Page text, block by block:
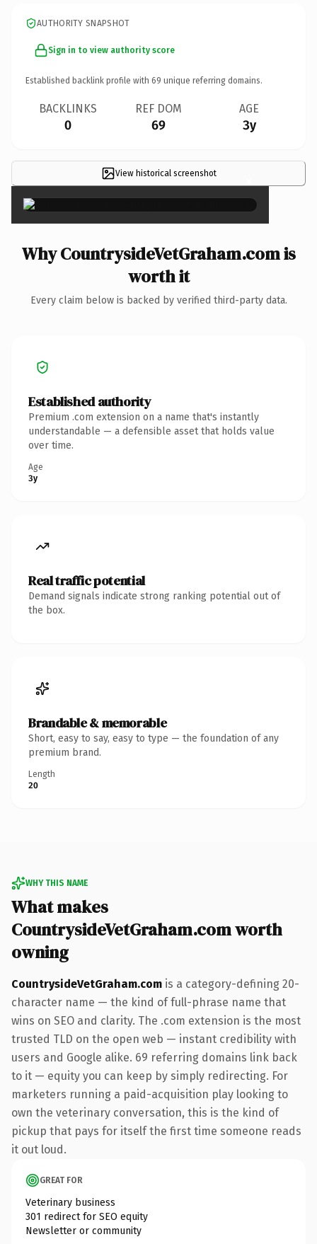
AUTHORITY SNAPSHOT
Sign in to view authority score
Established backlink profile with 69 unique referring domains.
BACKLINKS
0
REF DOM
69
AGE
3y
View historical screenshot ×
Why CountrysideVetGraham.com is
worth it
Every claim below is backed by verified third-party data.
Established authority
Premium .com extension on a name that's instantly
understandable — a defensible asset that holds value
over time.
Age
3y
Real traffic potential
Demand signals indicate strong ranking potential out of
the box.
Brandable & memorable
Short, easy to say, easy to type — the foundation of any
premium brand.
Length
20
WHY THIS NAME
What makes
CountrysideVetGraham.com worth
owning
CountrysideVetGraham.com is a category-defining 20-
character name — the kind of full-phrase name that
wins on SEO and clarity. The .com extension is the most
trusted TLD on the open web — instant credibility with
users and Google alike. 69 referring domains link back
to it — equity you can keep by simply redirecting. For
marketers running a paid-acquisition play looking to
own the veterinary conversation, this is the kind of
pickup that pays for itself the first time someone reads
it out loud.
GREAT FOR
Veterinary business
301 redirect for SEO equity
Newsletter or community